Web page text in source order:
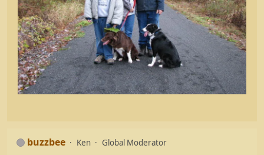
buzzbee Ken Global Moderator